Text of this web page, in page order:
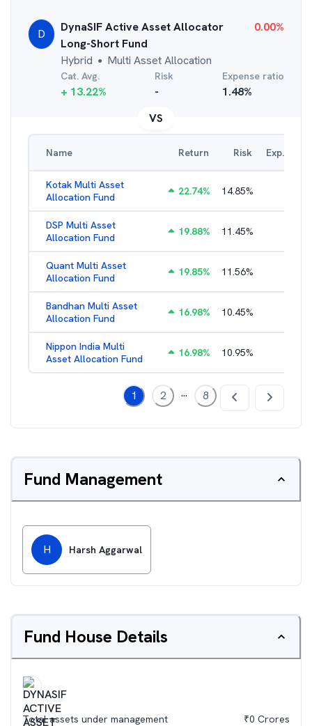
D
DynaSIF Active Asset Allocator
Long-Short Fund
Hybrid ● Multi Asset Allocation
0.00%
Cat. Avg.
+ 13.22%
Risk
-
Expense ratio
1.48%
VS
Name Return Risk Exp. Ratio
Kotak Multi Asset
Allocation Fund
22.74% 14.85%
DSP Multi Asset
Allocation Fund
19.88% 11.45%
Quant Multi Asset
Allocation Fund
19.85% 11.56%
Bandhan Multi Asset
Allocation Fund
16.98% 10.45%
Nippon India Multi
Asset Allocation Fund
16.98% 10.95%
1 2 ... 8
Fund Management
H Harsh Aggarwal
Fund House Details
Total assets under management ₹0 Crores